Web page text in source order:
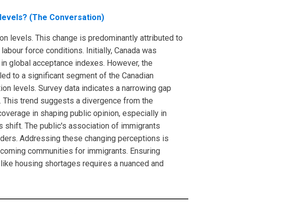
(The Conversation)
levels. This change is predominantly attributed to
force conditions. Initially, Canada was
global acceptance indexes. However, the
to a significant segment of the Canadian
levels. Survey data indicates a narrowing gap
trend suggests a divergence from the
in shaping public opinion, especially in
shift. The public's association of immigrants
Addressing these changing perceptions is
communities for immigrants. Ensuring
housing shortages requires a nuanced and